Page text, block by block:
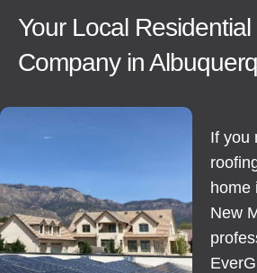
Your Local
Company in
If you
home
New